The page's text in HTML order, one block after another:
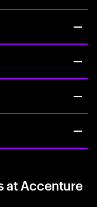
at Accenture